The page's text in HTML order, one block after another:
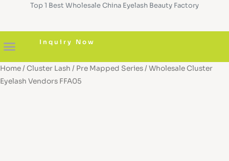
content
Top 1 Best Wholesale China Eyelash Beauty Factory
Inquiry Now
Home/Cluster Lash / Pre Mapped Series/ Wholesale Cluster
Eyelash Vendors FFA05